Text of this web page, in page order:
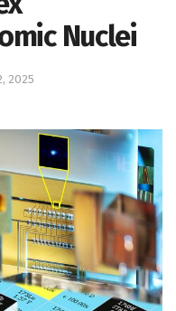
Nuclei
2025